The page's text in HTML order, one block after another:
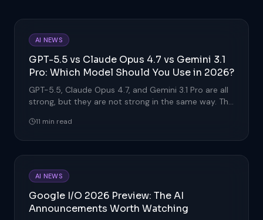
AI NEWS
GPT-5.5 vs Claude Opus 4.7 vs Gemini 3.1
Pro: Which Model Should You Use in 2026?
GPT-5.5, Claude Opus 4.7, and Gemini 3.1 Pro are all
strong, but they are not strong in the same way. This
11 min read
AI NEWS
Google I/O 2026 Preview: The AI
Announcements Worth Watching